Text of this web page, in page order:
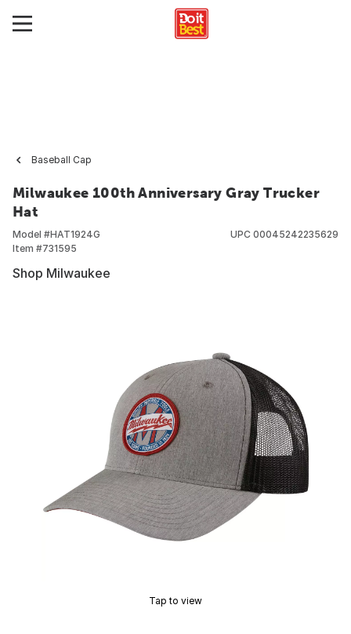
Baseball Cap
Milwaukee 100th Anniversary Gray Trucker
Hat
Model #HAT1924G
Item #731595
UPC 00045242235629
Shop Milwaukee
Tap to view